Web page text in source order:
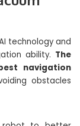
technology and
ability. The
navigation
obstacles